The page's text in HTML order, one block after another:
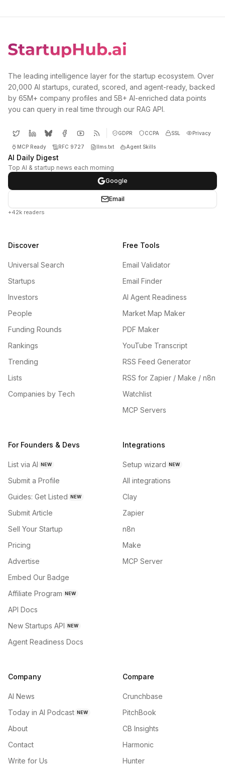
The leading intelligence layer for the startup ecosystem. Over
20,000 AI startups, curated, scored, and agent-ready, backed
by 65M+ company profiles and 5B+ AI-enriched data points
you can query in real time through our RAG API.
GDPR CCPA SSL Privacy
MCP Ready RFC 9727 llms.txt Agent Skills
AI Daily Digest
Top AI & startup news each morning
Google
Email
+42k readers
Discover
Universal Search
Startups
Investors
People
Funding Rounds
Rankings
Trending
Lists
Companies by Tech
Free Tools
Email Validator
Email Finder
AI Agent Readiness
Market Map Maker
PDF Maker
YouTube Transcript
RSS Feed Generator
RSS for Zapier / Make / n8n
Watchlist
MCP Servers
For Founders & Devs
List via AI NEW
Submit a Profile
Guides: Get Listed NEW
Submit Article
Sell Your Startup
Pricing
Advertise
Embed Our Badge
Affiliate Program NEW
API Docs
New Startups API NEW
Agent Readiness Docs
Integrations
Setup wizard NEW
All integrations
Clay
Zapier
n8n
Make
MCP Server
Company
AI News
Today in AI Podcast NEW
About
Contact
Write for Us
Compare
Crunchbase
PitchBook
CB Insights
Harmonic
Hunter